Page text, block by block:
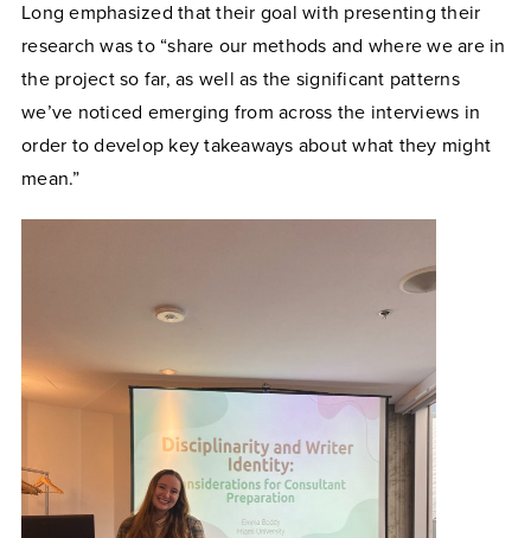
Long emphasized that their goal with presenting their
research was to “share our methods and where we are in
the project so far, as well as the significant patterns
we’ve noticed emerging from across the interviews in
order to develop key takeaways about what they might
mean.”